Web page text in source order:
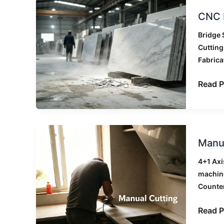
Bridge
Bridge
Stone
Read
4+1
A
Read